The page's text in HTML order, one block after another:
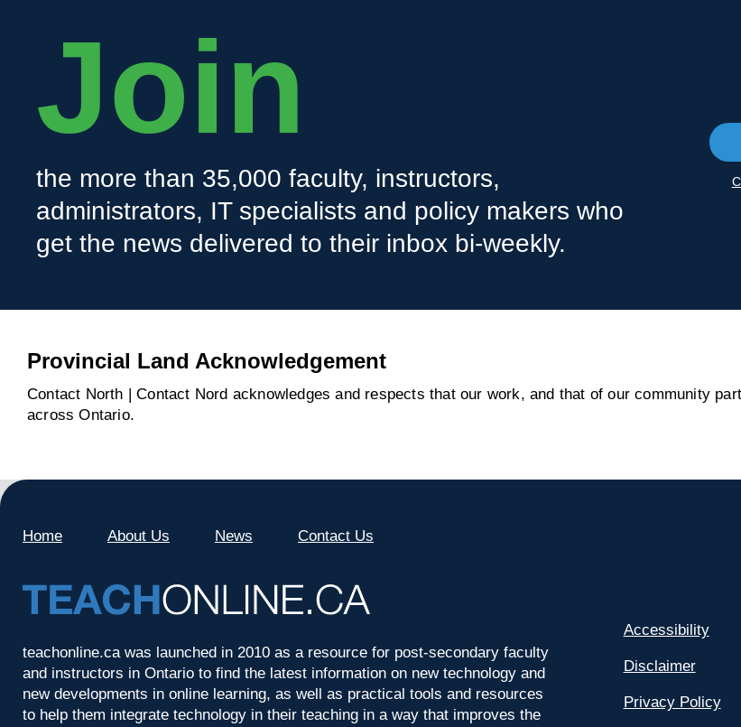
Join
the more than 35,000 faculty, instructors,
administrators, IT specialists and policy makers who
get the news delivered to their inbox bi-weekly.
Provincial Land Acknowledgement
Contact North | Contact Nord acknowledges and respects that our work, and that of our community
across Ontario.
Home About Us News Contact Us
teachonline.ca was launched in 2010 as a resource for post-secondary faculty
and instructors in Ontario to find the latest information on new technology and
new developments in online learning, as well as practical tools and resources
to help them integrate technology in their teaching in a way that improves the
Accessibility
Disclaimer
Privacy Policy